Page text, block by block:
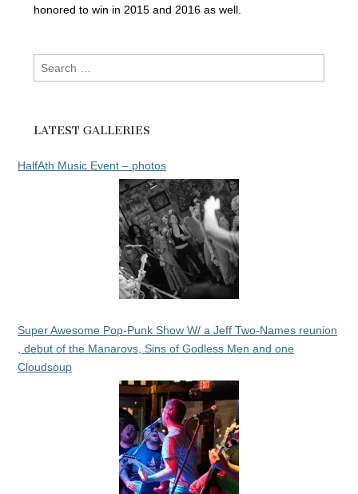
honored to win in 2015 and 2016 as well.
Search
for:
LATEST GALLERIES
HalfAth Music Event – photos
Super Awesome Pop-Punk Show W/ a Jeff Two-Names reunion
, debut of the Manarovs, Sins of Godless Men and one
Cloudsoup